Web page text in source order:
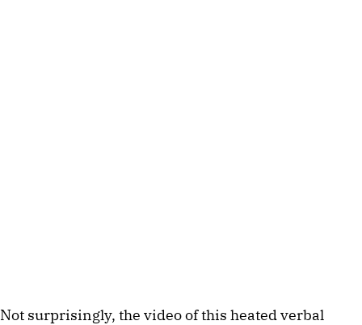
Not surprisingly, the video of this heated verbal